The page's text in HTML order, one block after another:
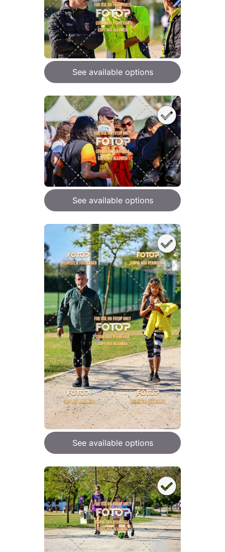
See available options
See available options
See available options